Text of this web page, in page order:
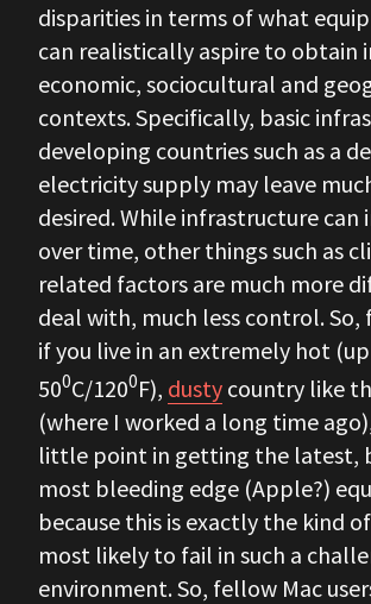
disparities in terms of what
can realistically aspire to obtain
economic, sociocultural and
contexts. Specifically, basic
developing countries such as a
electricity supply may leave
desired. While infrastructure can
over time, other things such as
related factors are much more
deal with, much less control. So,
if you live in an extremely hot
500C/1200F), dusty country like
(where I worked a long time
little point in getting the latest,
most bleeding edge (Apple?)
because this is exactly the kind
most likely to fail in such a
environment. So, fellow Mac